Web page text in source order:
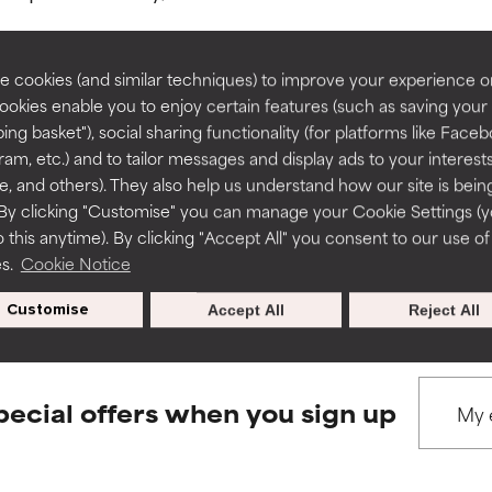
cookies (and similar techniques) to improve your experience
enable you to enjoy certain features (such as saving your
basket"), social sharing functionality (for platforms like
etc.) and to tailor messages and display ads to your
and others). They also help us understand how our site is
clicking "Customise" you can manage your Cookie Settings
this anytime). By clicking "Accept All" you consent to our use of
Cookie Notice
Customise Reject All
Accept All
BACK TO SEARCH
to assess ingredients in this dictionary. Regulations
a formula's texture, stability, or penetration.
but may have aesthetic, stability, or other issues that limit
of irritation. Risk increases when combined with other
harm than good.
rated this ingredient because we have not had a chance to
a formula's texture, stability, or penetration.
but may have aesthetic, stability, or other issues that limit
of irritation. Risk increases when combined with other
harm than good.
rated this ingredient because we have not had a chance to
offers when you sign up